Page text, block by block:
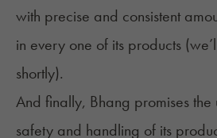
with precise and consistent
in every one of its products
shortly).
And finally, Bhang promises the
safety and handling of its